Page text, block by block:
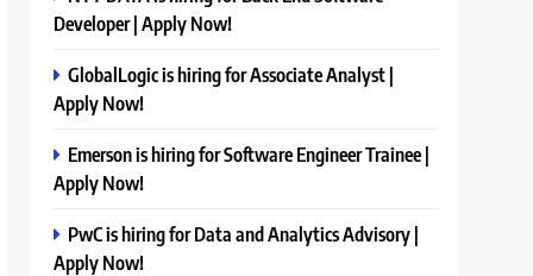
Developer | Apply Now!
GlobalLogic is hiring for Associate Analyst |
Apply Now!
Emerson is hiring for Software Engineer Trainee |
Apply Now!
PwC is hiring for Data and Analytics Advisory |
Apply Now!